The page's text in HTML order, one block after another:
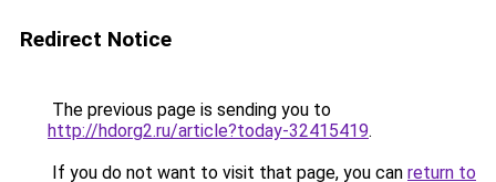
Redirect Notice
The previous page is sending you to
http://hdorg2.ru/article?today-32415419.
If you do not want to visit that page, you can return to